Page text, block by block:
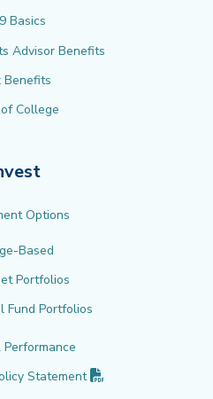
Basics
Advisor Benefits
Benefits
College
Options
Based
Portfolios
Fund Portfolios
Performance
Statement